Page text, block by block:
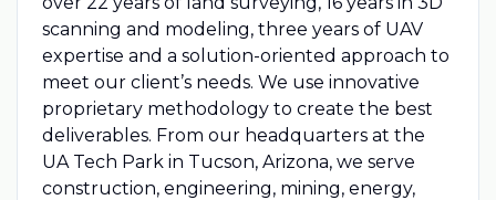
scanning and modeling, three years of UAV
expertise and a solution-oriented approach to
meet our client’s needs. We use innovative
proprietary methodology to create the best
deliverables. From our headquarters at the
UA Tech Park in Tucson, Arizona, we serve
construction, engineering, mining, energy,